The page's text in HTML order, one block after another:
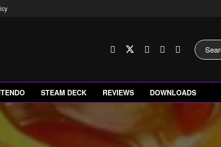
STEAM DECK REVIEWS DOWNLOADS